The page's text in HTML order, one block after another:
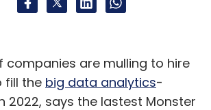
companies are mulling to hire
fill the big data analytics-
2022, says the lastest Monster